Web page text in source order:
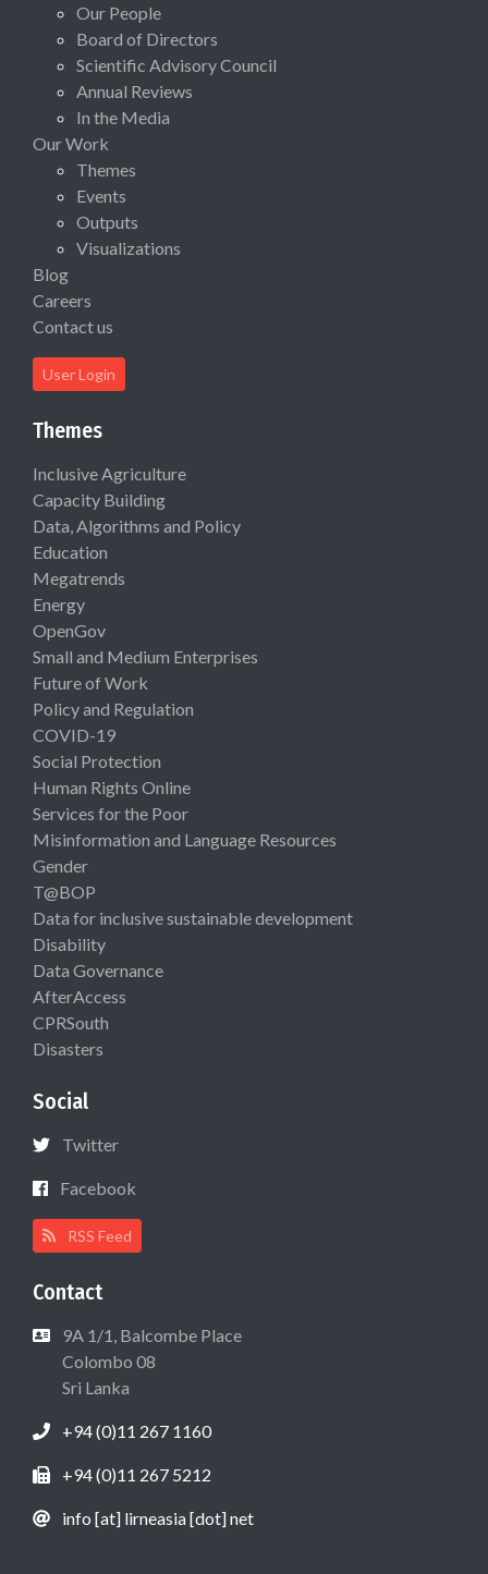
Our People
Board of Directors
Scientific Advisory Council
Annual Reviews
In the Media
Our Work
Themes
Events
Outputs
Visualizations
Blog
Careers
Contact us
User Login
Themes
Inclusive Agriculture
Capacity Building
Data, Algorithms and Policy
Education
Megatrends
Energy
OpenGov
Small and Medium Enterprises
Future of Work
Policy and Regulation
COVID-19
Social Protection
Human Rights Online
Services for the Poor
Misinformation and Language Resources
Gender
T@BOP
Data for inclusive sustainable development
Disability
Data Governance
AfterAccess
CPRSouth
Disasters
Social
Twitter
Facebook
RSS Feed
Contact
9A 1/1, Balcombe Place
Colombo 08
Sri Lanka
+94 (0)11 267 1160
+94 (0)11 267 5212
info [at] lirneasia [dot] net